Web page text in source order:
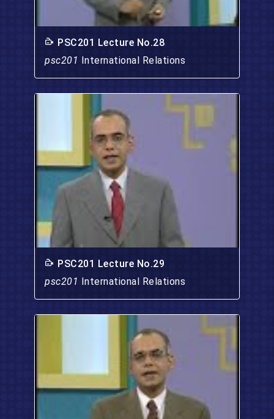
PSC201 Lecture No.28
psc201 International Relations
PSC201 Lecture No.29
psc201 International Relations